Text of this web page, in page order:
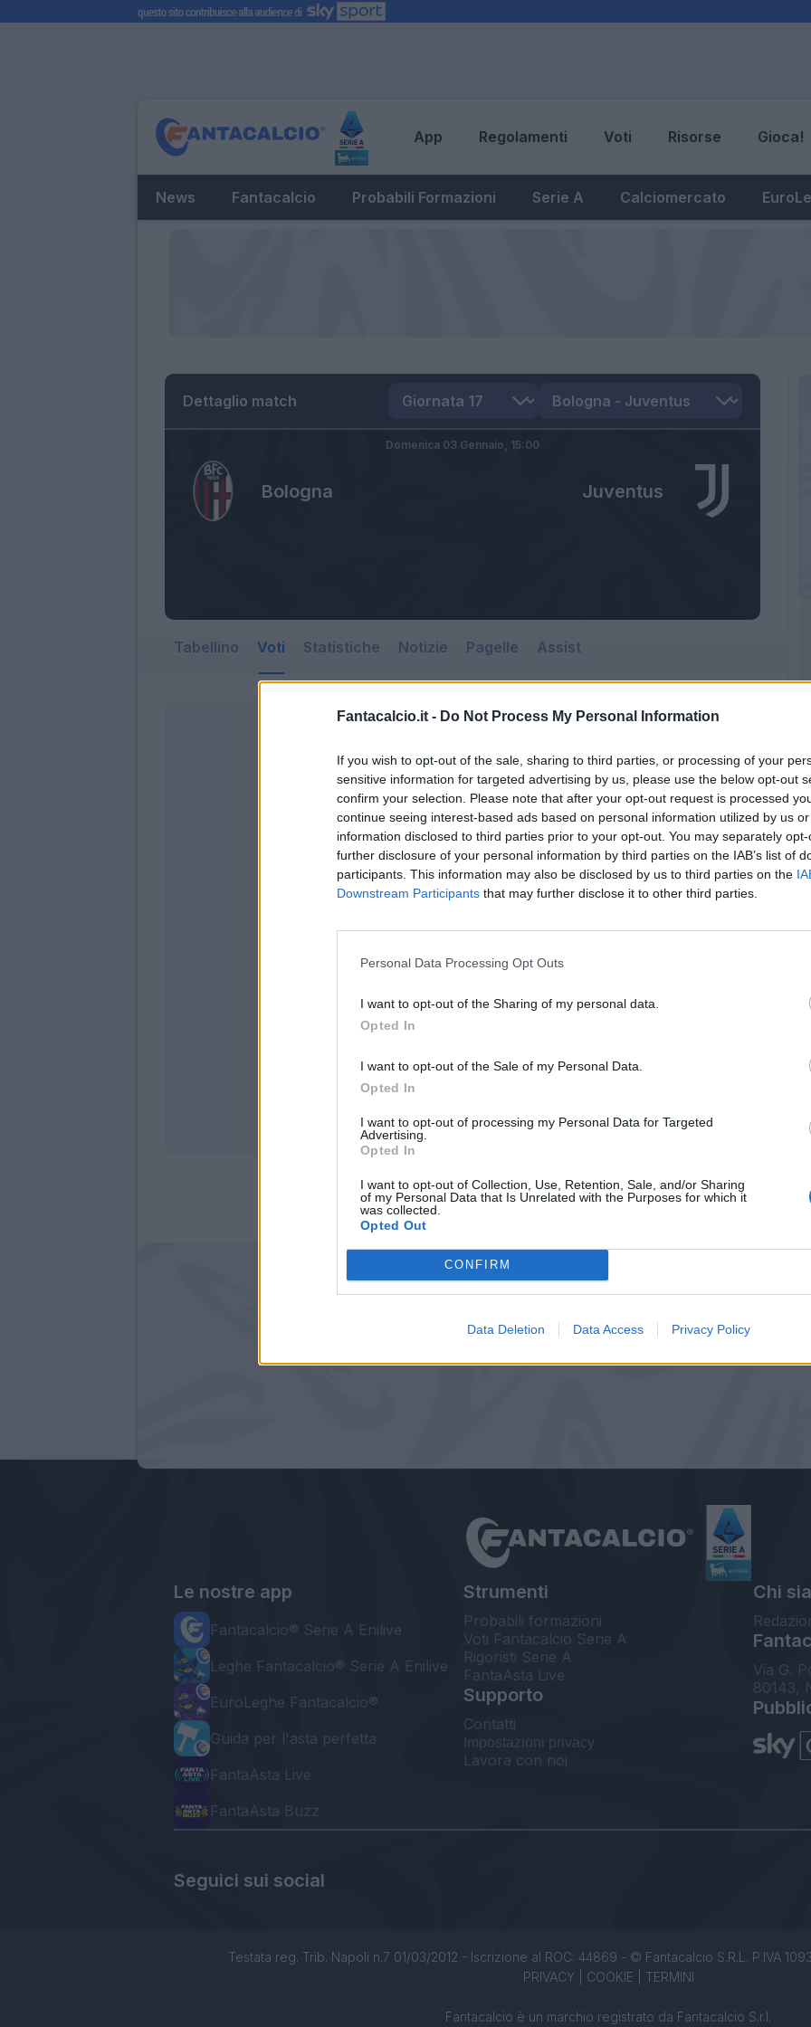
Fantacalcio.it - Do Not Process My Personal Information
If you wish to opt-out of the sale, sharing to third parties, or processing of your
sensitive information for targeted advertising by us, please use the below opt-out
confirm your selection. Please note that after your opt-out request is processed
continue seeing interest-based ads based on personal information utilized by us
information disclosed to third parties prior to your opt-out. You may separately
further disclosure of your personal information by third parties on the IAB’s list of
participants. This information may also be disclosed by us to third parties on the
Downstream Participants that may further disclose it to other third parties.
Personal Data Processing Opt Outs
I want to opt-out of the Sharing of my personal data.
Opted In
I want to opt-out of the Sale of my Personal Data.
Opted In
I want to opt-out of processing my Personal Data for Targeted
Advertising.
Opted In
I want to opt-out of Collection, Use, Retention, Sale, and/or Sharing
of my Personal Data that Is Unrelated with the Purposes for which it
was collected.
Opted Out
CONFIRM
Data Deletion Data Access Privacy Policy
App Regolamenti Voti Risorse Gioca!
News Fantacalcio Probabili Formazioni Serie A Calciomercato
Dettaglio match
Bologna Juventus
Domenica 03 Gennaio, 15:00
Tabellino Voti Statistiche Notizie Pagelle Assist
INIZIO
domenica 03 gennaio - 15:00
Le nostre app
Fantacalcio® Serie A Enilive
Leghe Fantacalcio® Serie A Enilive
EuroLeghe Fantacalcio®
Guida per l'asta perfetta
FantaAsta Live
FantaAsta Buzz
Strumenti
Probabili formazioni
Voti Fantacalcio Serie A
Rigoristi Serie A
FantaAsta Live
Supporto
Contatti
Impostazioni privacy
Lavora con noi
Chi
Via G.
80143,
Seguici sui social
Testata reg. Trib. Napoli n.7 01/03/2012 - Iscrizione al ROC: 44869 - © Fantacalcio S.R.L. P.IVA
PRIVACY| COOKIE TERMINI
Fantacalcio è un marchio registrato da Fantacalcio S.r.l.